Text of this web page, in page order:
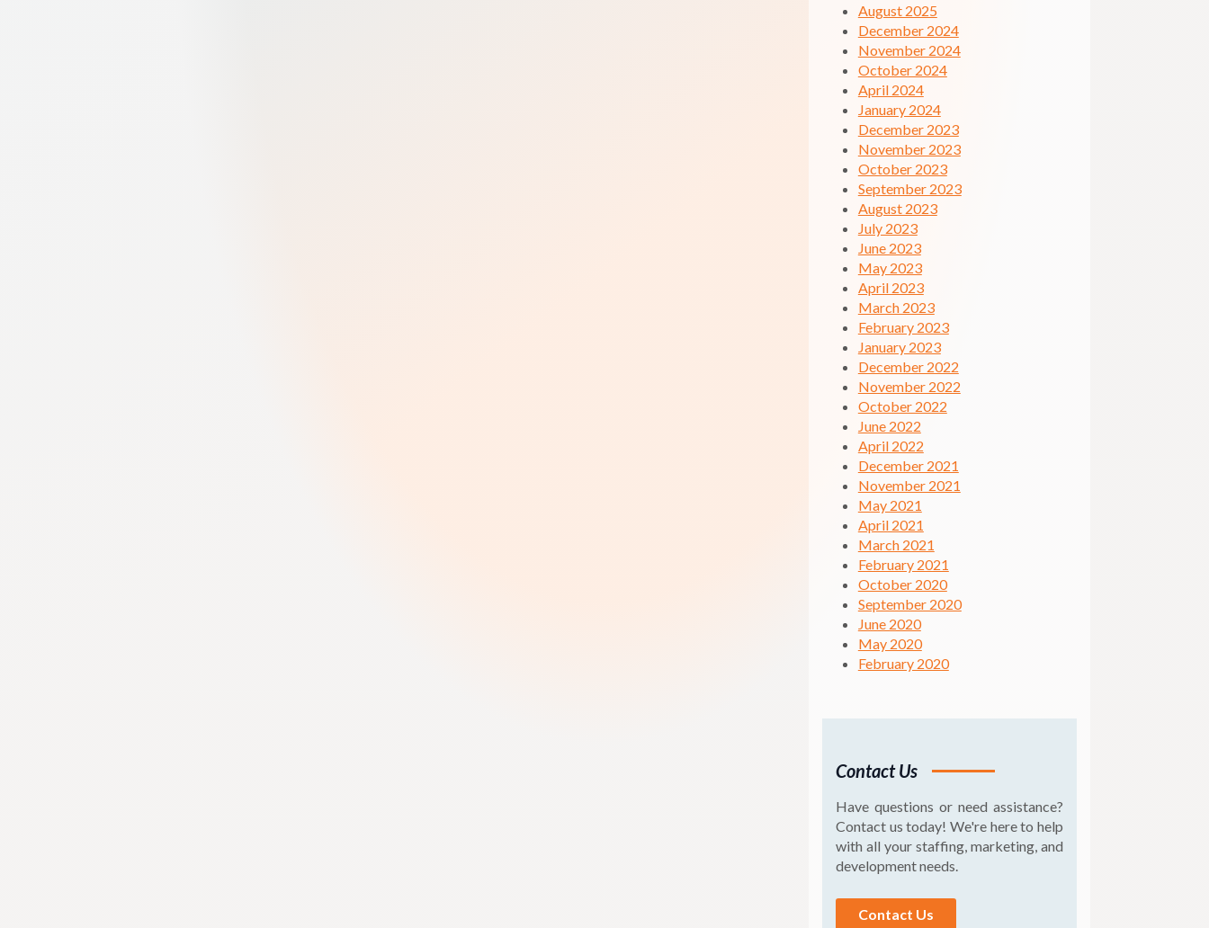
August 2025
December 2024
November 2024
October 2024
April 2024
January 2024
December 2023
November 2023
October 2023
September 2023
August 2023
July 2023
June 2023
May 2023
April 2023
March 2023
February 2023
January 2023
December 2022
November 2022
October 2022
June 2022
April 2022
December 2021
November 2021
May 2021
April 2021
March 2021
February 2021
October 2020
September 2020
June 2020
May 2020
February 2020
Contact Us
Have questions or need assistance?
Contact us today! We're here to help
with all your staffing, marketing, and
development needs.
Contact Us